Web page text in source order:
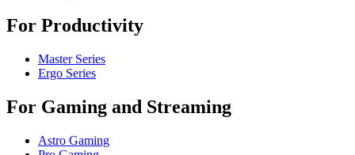
For Productivity
Master Series
Ergo Series
For Gaming and Streaming
Astro Gaming